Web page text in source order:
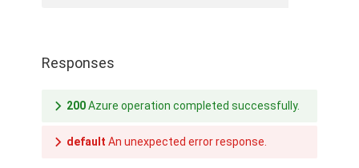
Responses
200Azure operation completed successfully.
default An unexpected error response.